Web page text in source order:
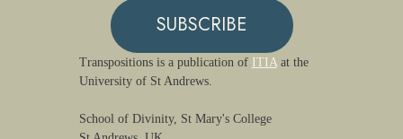
SUBSCRIBE
Transpositions is a publication of ITIAat the
University of St Andrews.
School of Divinity, St Mary's College